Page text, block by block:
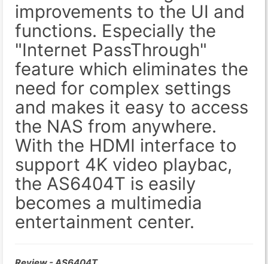
improvements to the UI and
functions. Especially the
"Internet PassThrough"
feature which eliminates the
need for complex settings
and makes it easy to access
the NAS from anywhere.
With the HDMI interface to
support 4K video playbac,
the AS6404T is easily
becomes a multimedia
entertainment center.